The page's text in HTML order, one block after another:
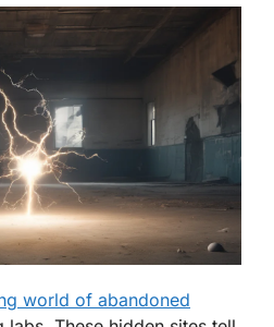
world of abandoned